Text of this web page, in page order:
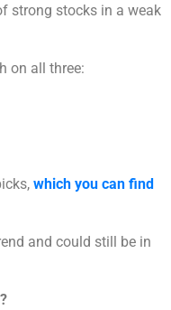
strong stocks in a weak
on all three:
which you can find
and could still be in